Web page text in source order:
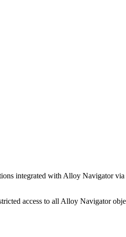
integrated with Alloy Navigatorvia
access to all Alloy Navigator